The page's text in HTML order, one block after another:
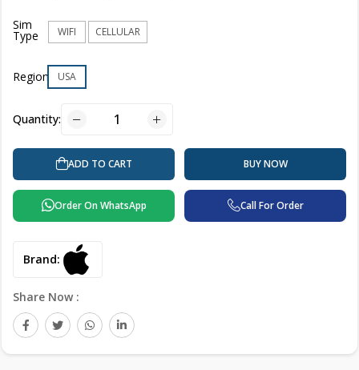
Sim
Type WIFI CELLULAR
Region USA
Quantity:
ADD TO CART BUY NOW
Order On WhatsApp Call For Order
Brand:
Share Now :